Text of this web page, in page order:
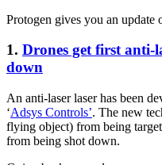
Protogen gives you an update
1. Drones get first anti-
down
An anti-laser laser has been
‘Adsys Controls’. The new
flying object) from being
from being shot down.